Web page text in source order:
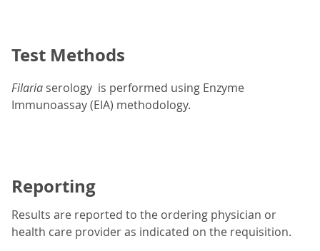
Test Methods
Filaria serology is performed using Enzyme
Immunoassay (EIA) methodology.
Reporting
Results are reported to the ordering physician or
health care provider as indicated on the requisition.